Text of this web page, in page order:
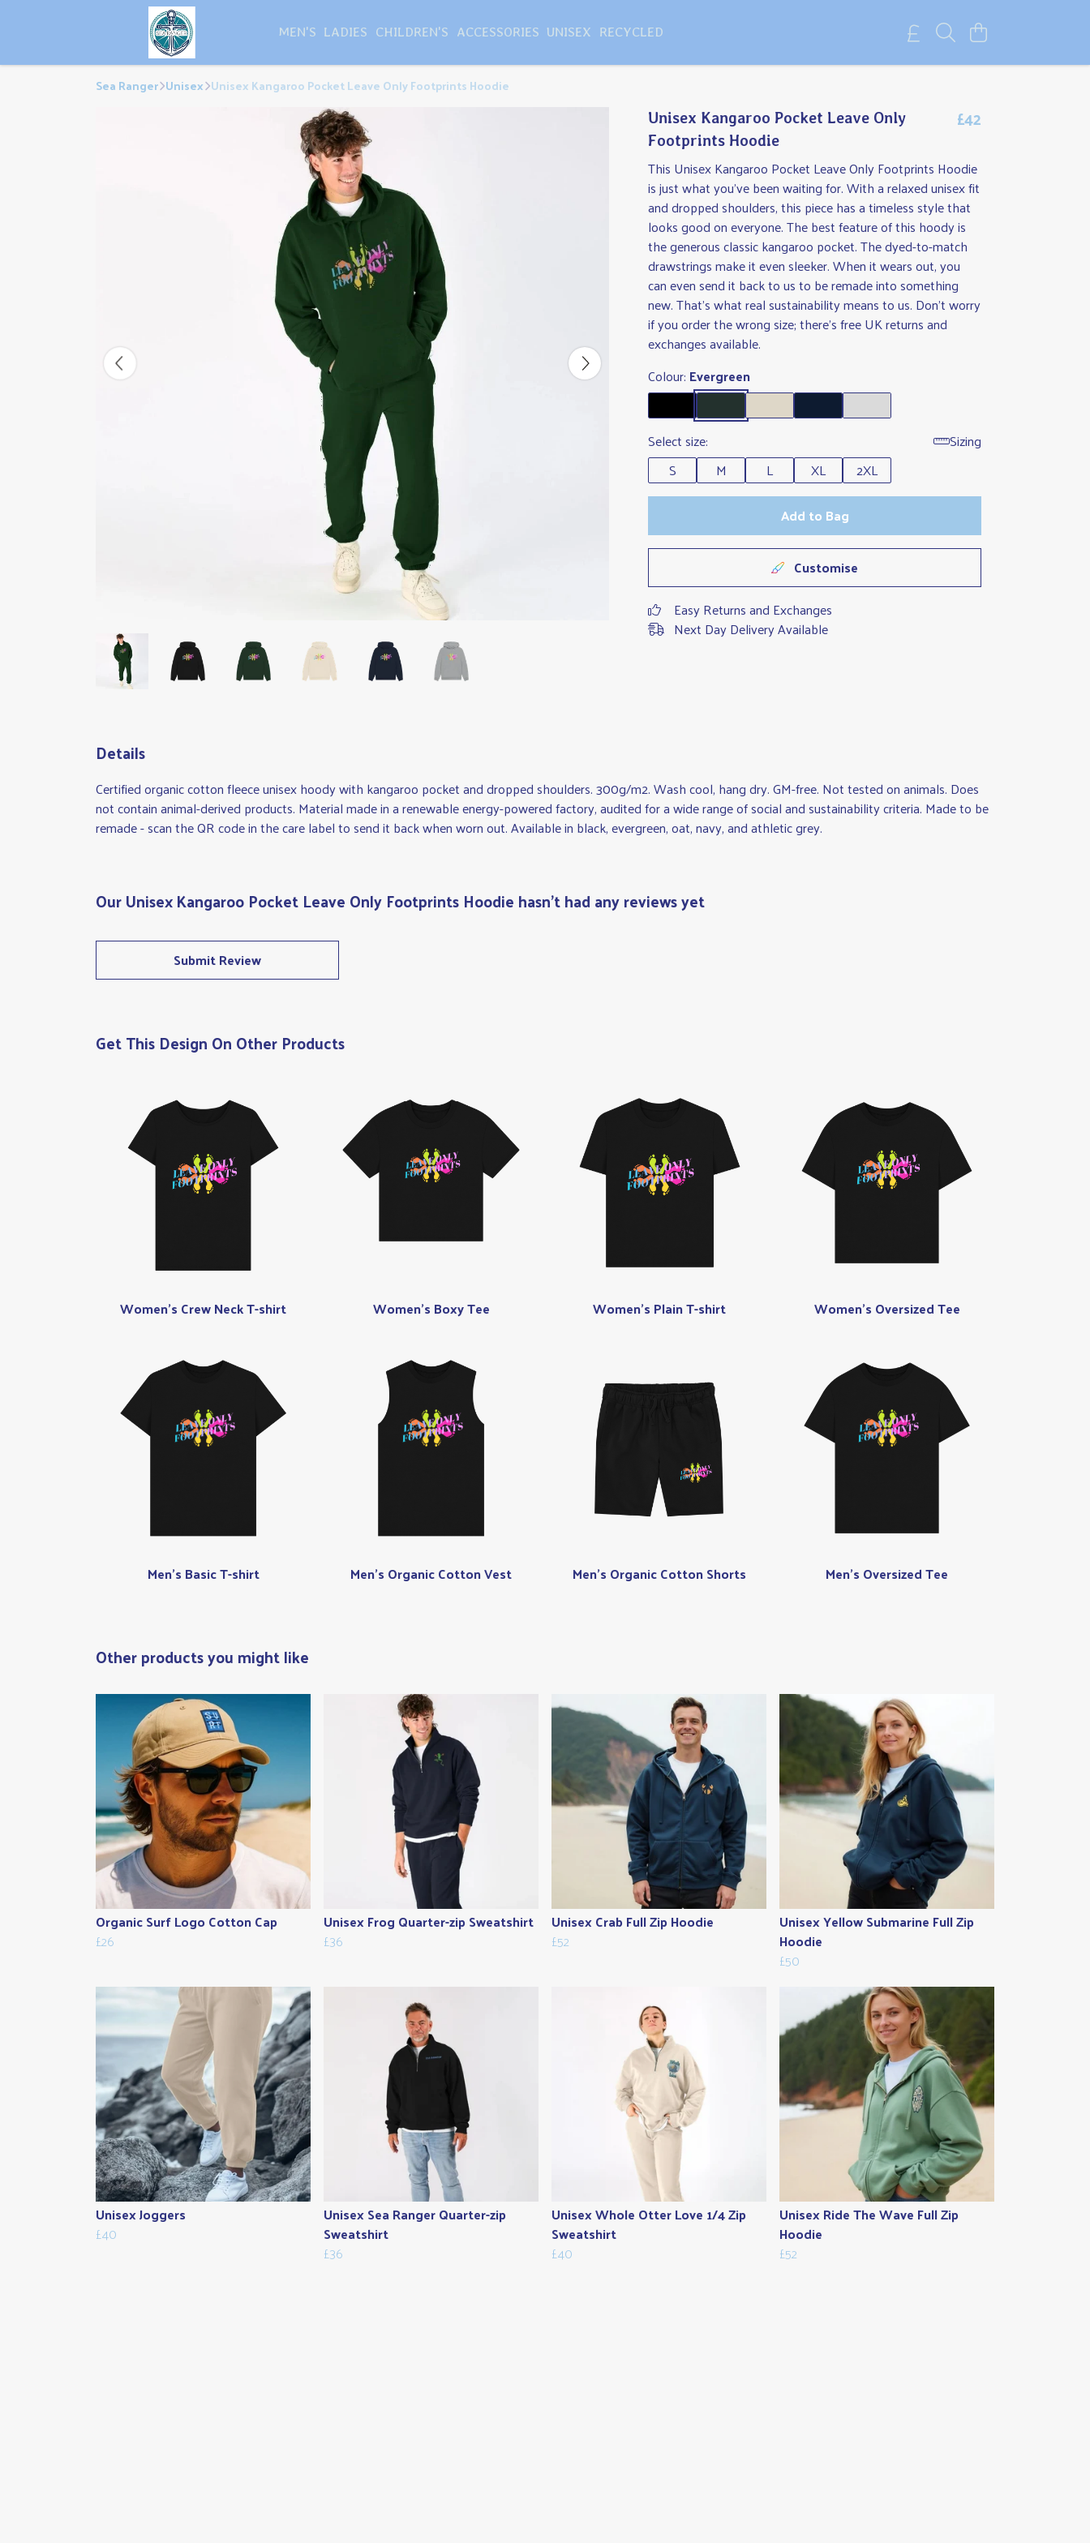
MEN'S LADIES CHILDREN'S ACCESSORIES UNISEX RECYCLED
Sea Ranger Unisex Unisex Kangaroo Pocket Leave Only Footprints Hoodie
Unisex Kangaroo Pocket Leave Only
Footprints Hoodie
£42
This Unisex Kangaroo Pocket Leave Only Footprints Hoodie
is just what you've been waiting for. With a relaxed unisex fit
and dropped shoulders, this piece has a timeless style that
looks good on everyone. The best feature of this hoody is
the generous classic kangaroo pocket. The dyed-to-match
drawstrings make it even sleeker. When it wears out, you
can even send it back to us to be remade into something
new. That's what real sustainability means to us. Don't worry
if you order the wrong size; there's free UK returns and
exchanges available.
Colour: Evergreen
Select size:
Sizing
S
M L XL
2XL
Add to Bag
Customise
Easy Returns and Exchanges
Next Day Delivery Available
Details
Certified organic cotton fleece unisex hoody with kangaroo pocket and dropped shoulders. 300g/m2. Wash cool, hang dry. GM-free. Not tested on animals. Does
not contain animal-derived products. Material made in a renewable energy-powered factory, audited for a wide range of social and sustainability criteria. Made to be
remade - scan the QR code in the care label to send it back when worn out. Available in black, evergreen, oat, navy, and athletic grey.
Our Unisex Kangaroo Pocket Leave Only Footprints Hoodie hasn't had any reviews yet
Submit Review
Get This Design On Other Products
Women's Crew Neck T-shirt Women's Boxy Tee Women's Plain T-shirt Women's Oversized Tee
Men's Basic T-shirt Men's Organic Cotton Vest Men's Organic Cotton Shorts Men's Oversized Tee
Other products you might like
Organic Surf Logo Cotton Cap
£26
Unisex Frog Quarter-zip Sweatshirt
£36
Unisex Crab Full Zip Hoodie
£52
Unisex Yellow Submarine Full Zip
Hoodie
£50
Unisex Joggers
£40
Unisex Sea Ranger Quarter-zip
Sweatshirt
£36
Unisex Whole Otter Love 1/4 Zip
Sweatshirt
£40
Unisex Ride The Wave Full Zip
Hoodie
£52